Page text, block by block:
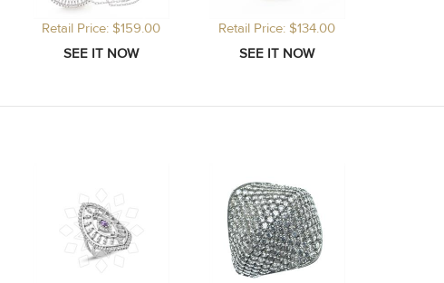
Retail Price: $159.00 Retail Price: $134.00